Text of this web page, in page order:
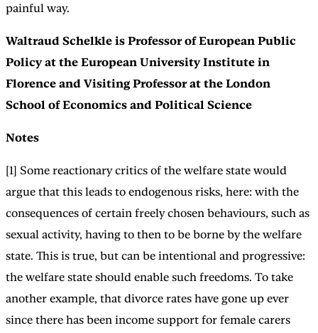
painful way.
Waltraud Schelkle is Professor of European Public
Policy at the European University Institute in
Florence and Visiting Professor at the London
School of Economics and Political Science
Notes
[1] Some reactionary critics of the welfare state would
argue that this leads to endogenous risks, here: with the
consequences of certain freely chosen behaviours, such as
sexual activity, having to then to be borne by the welfare
state. This is true, but can be intentional and progressive:
the welfare state should enable such freedoms. To take
another example, that divorce rates have gone up ever
since there has been income support for female carers